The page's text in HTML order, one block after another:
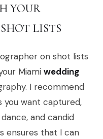
YOUR
LISTS
on shot lists
Miami wedding
I recommend
you want captured,
and candid
ensures that I can